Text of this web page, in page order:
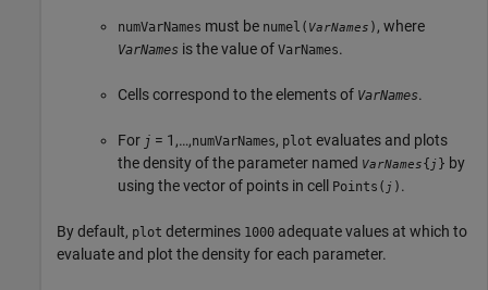
numVarNames must be numel( VarNames ) , where
VarNames is the value of VarNames.
Cells correspond to the elements of VarNames.
For j = 1,…,numVarNames, plot evaluates and plots
the density of the parameter named VarNames{ j } by
using the vector of points in cell
Points( j ) .
By default, plot determines 1000 adequate values at which to
evaluate and plot the density for each parameter.